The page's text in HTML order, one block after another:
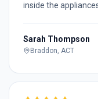
inside the
Sarah Thompson
Braddon, ACT